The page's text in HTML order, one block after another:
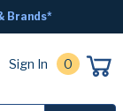
Brands*
Sign In 0